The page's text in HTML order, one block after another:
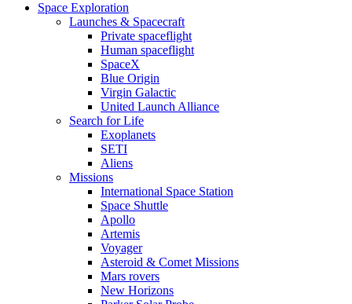
Space Exploration
Launches & Spacecraft
Private spaceflight
Human spaceflight
SpaceX
Blue Origin
Virgin Galactic
United Launch Alliance
Search for Life
Exoplanets
SETI
Aliens
Missions
International Space Station
Space Shuttle
Apollo
Artemis
Voyager
Asteroid & Comet Missions
Mars rovers
New Horizons